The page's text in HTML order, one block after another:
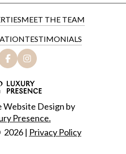
MEET THE TEAM
TESTIMONIALS
Website Design by
Presence.
2026| Privacy Policy